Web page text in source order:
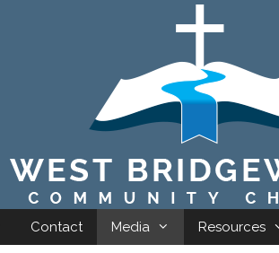
Contact Media Resources